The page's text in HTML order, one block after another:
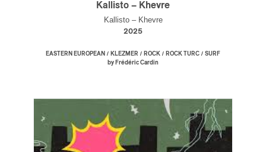
Kallisto – Khevre
Kallisto – Khevre
2025
EASTERN EUROPEAN / KLEZMER / ROCK / ROCK TURC / SURF
by Frédéric Cardin